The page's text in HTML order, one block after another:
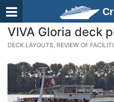
VIVA Gloria deck
DECK LAYOUTS, REVIEW OF